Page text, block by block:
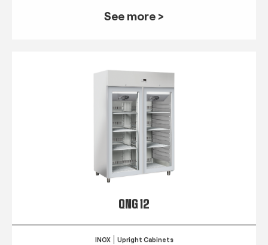
See more >
QNG 12
INOX Upright Cabinets